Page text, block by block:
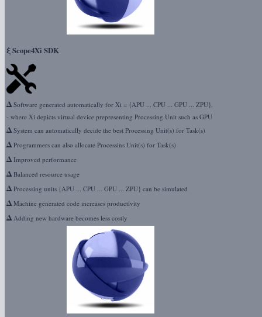
ξScope4Xi SDK
ΔSoftware generated automatically for Xi = {APU ... CPU ... GPU ... ZPU},
- where Xi depicts virtual device prepresenting Processing Unit such as GPU
ΔSystem can automatically decide the best Processing Unit(s) for Task(s)
ΔProgrammers can also allocate Processins Unit(s) for Task(s)
ΔImproved performance
ΔBalanced resource usage
ΔProcessing units {APU ... CPU ... GPU ... ZPU} can be simulated
ΔMachine generated code increases productivity
ΔAdding new hardware becomes less costly